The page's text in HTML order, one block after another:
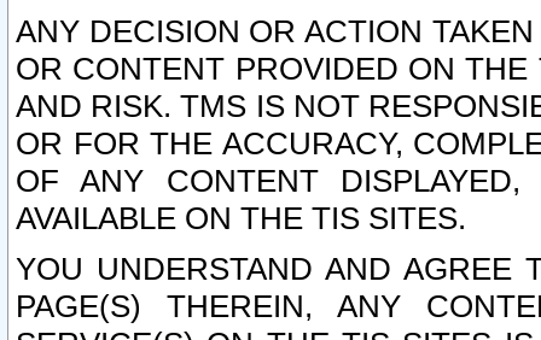
ANY DECISION OR ACTION
OR CONTENT PROVIDED ON
AND RISK. TMS IS NOT
OR FOR THE ACCURACY,
OF ANY CONTENT
AVAILABLE ON THE TIS SITES.
YOU UNDERSTAND AND AGREE
PAGE(S) THEREIN, ANY